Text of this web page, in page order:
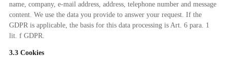
name, company, e-mail address, address, telephone number and message
content. We use the data you provide to answer your request. If the
GDPR is applicable, the basis for this data processing is Art. 6 para. 1
lit. f GDPR.
3.3 Cookies